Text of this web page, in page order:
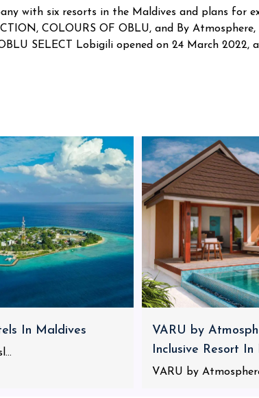
with six resorts in the Maldives and plans for
COLOURS OF OBLU, and By
SELECT Lobigili opened on 24 March 2022,
In Maldives
VARU by
Inclusive Resort In
VARU by